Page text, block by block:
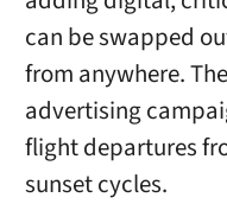
can be swapped
from anywhere.
advertising
flight departures
sunset cycles.